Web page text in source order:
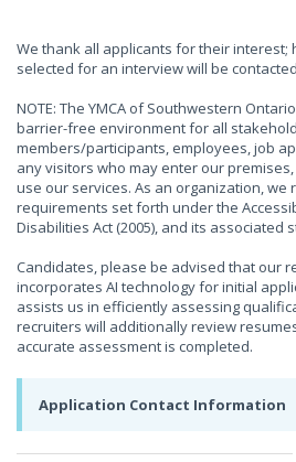
We thank all applicants for their interest;
selected for an interview will be
NOTE: The YMCA of Southwestern
barrier-free environment for all
members/participants, employees, job
any visitors who may enter our
use our services. As an organization, we
requirements set forth under the
Disabilities Act (2005), and its associated
Candidates, please be advised that our
incorporates AI technology for initial
assists us in efficiently assessing
recruiters will additionally review
accurate assessment is completed.
Application Contact Information